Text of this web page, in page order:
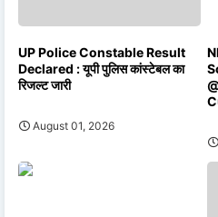
UP Police Constable Result
Declared : यूपी पुलिस कांस्टेबल का
रिजल्ट जारी
August 01, 2026